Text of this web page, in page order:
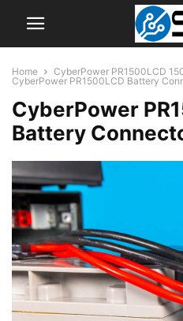
Home
CyberPower PR1500LCD
CyberPower PR1500LCD Battery
CyberPower
Battery